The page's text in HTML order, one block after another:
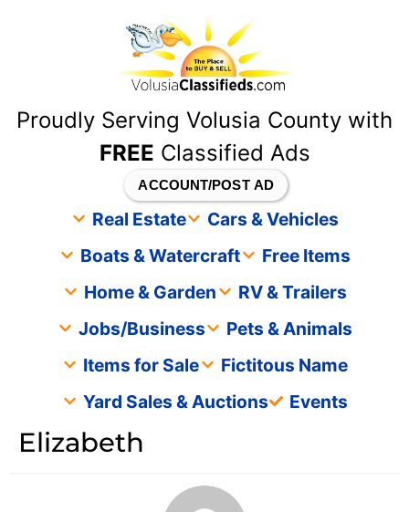
Proudly Serving Volusia County with
FREE Classified Ads
ACCOUNT/POST AD
Real Estate
Cars & Vehicles
Boats & Watercraft
Free Items
Home & Garden
RV & Trailers
Jobs/Business
Pets & Animals
Items for Sale
Fictitous Name
Yard Sales & Auctions
Events
Elizabeth